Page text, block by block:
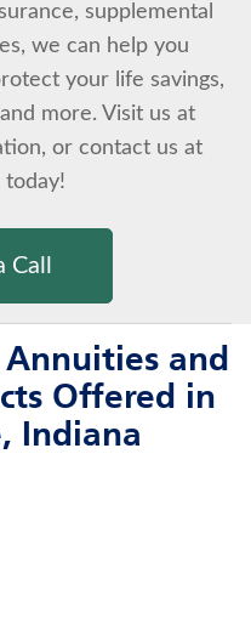
supplemental
we can help you
your life savings,
more. Visit us at
or contact us at
today!
and
Offered in
Indiana